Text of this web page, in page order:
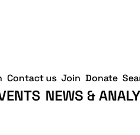
NEWS &
Contact us Join Donate